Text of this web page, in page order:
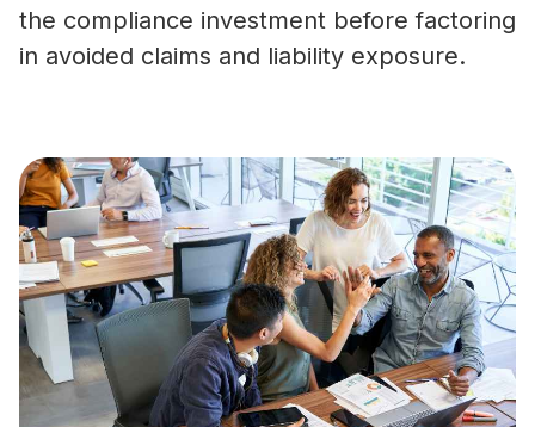
the compliance investment before factoring
in avoided claims and liability exposure.